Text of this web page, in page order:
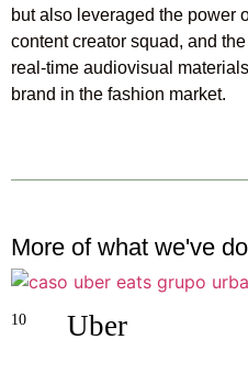
but also leveraged the power
content creator squad, and
real-time audiovisual
brand in the fashion market.
More of what we've
10 Uber